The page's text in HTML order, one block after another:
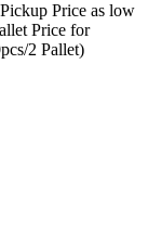
Price as low
Price for
2 Pallet)